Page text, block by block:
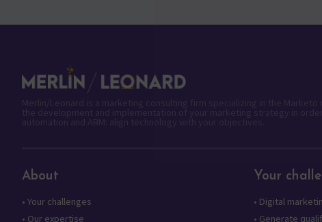
About
• Your challenges
• Our expertise
Your
• Digital
• Generate